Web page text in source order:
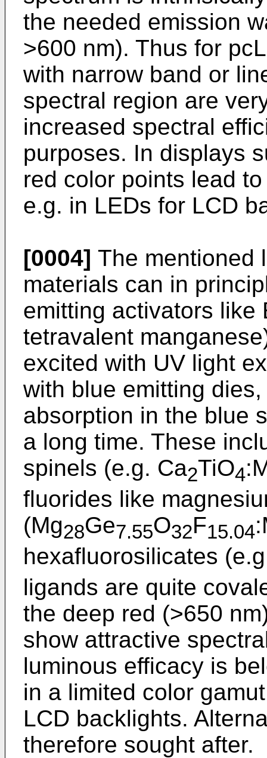
the needed emission
>600 nm). Thus for
with narrow band or
spectral region are
increased spectral
purposes. In displays
red color points lead
e.g. in LEDs for LCD
[0004] The mentioned
materials can in
emitting activators like
tetravalent
excited with UV light
with blue emitting
absorption in the blue
a long time. These
spinels (e.g. Ca2TiO4
fluorides like
(Mg28Ge7.55O32F15.04
hexafluorosilicates
ligands are quite
the deep red (>650
show attractive
luminous efficacy is
in a limited color
LCD backlights.
therefore sought after.